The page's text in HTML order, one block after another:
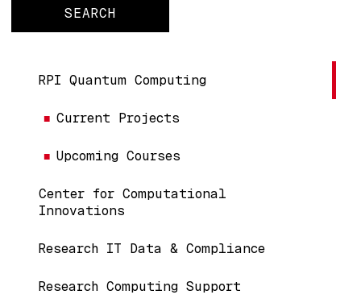
Main navigation
RPI Quantum Computing
Current Projects
Upcoming Courses
Center for Computational
Innovations
Research IT Data & Compliance
Research Computing Support